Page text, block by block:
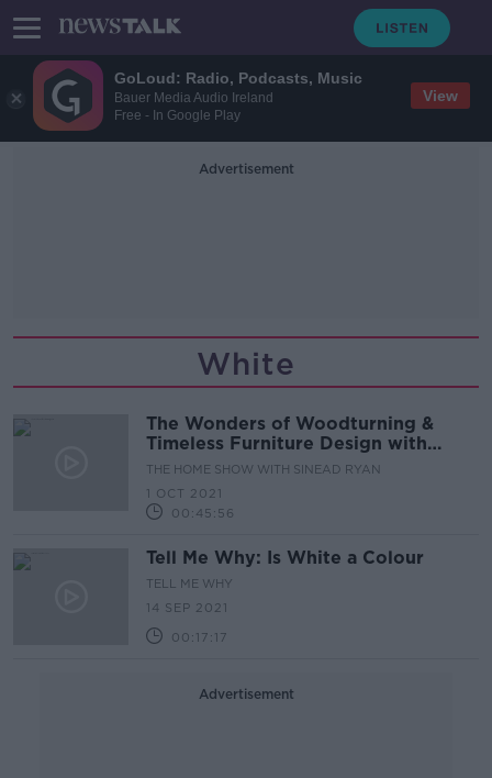
GoLoud: Radio, Podcasts, Music
Bauer Media Audio Ireland
Free - In Google Play
View
Advertisement
White
The Wonders of Woodturning &
Timeless Furniture Design with
Brian Boyd, CEO of Thonet GmbH
THE HOME SHOW WITH SINEAD RYAN
1 OCT 2021
00:45:56
Tell Me Why: Is White a Colour
TELL ME WHY
14 SEP 2021
00:17:17
Advertisement